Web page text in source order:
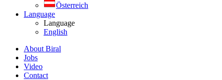
Österreich
Language
Language
English
About Biral
Jobs
Video
Contact